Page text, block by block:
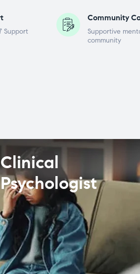
Support
Community
Supportive
community
Clinical
Psychologist